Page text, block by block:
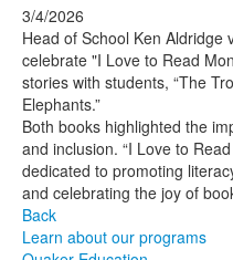
3/4/2026
Head of School Ken Aldridge
celebrate "I Love to Read
stories with students, “The
Elephants.”
Both books highlighted the
and inclusion. “I Love to
dedicated to promoting
and celebrating the joy of
Back
Learn about our programs